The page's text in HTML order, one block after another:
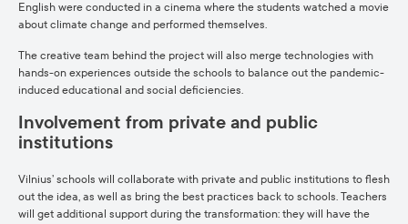
English were conducted in a cinema where the students watched a movie
about climate change and performed themselves.
The creative team behind the project will also merge technologies with
hands-on experiences outside the schools to balance out the pandemic-
induced educational and social deficiencies.
Involvement from private and public
institutions
Vilnius’ schools will collaborate with private and public institutions to flesh
out the idea, as well as bring the best practices back to schools. Teachers
will get additional support during the transformation: they will have the